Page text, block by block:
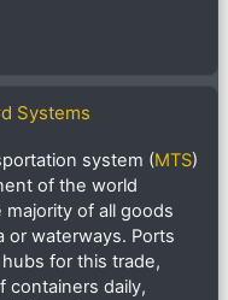
Systems
system (MTS)
of the world
of all goods
or waterways. Ports
for this trade,
containers daily,